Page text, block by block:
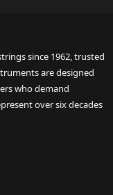
since 1962, trusted
are designed
who demand
over six decades